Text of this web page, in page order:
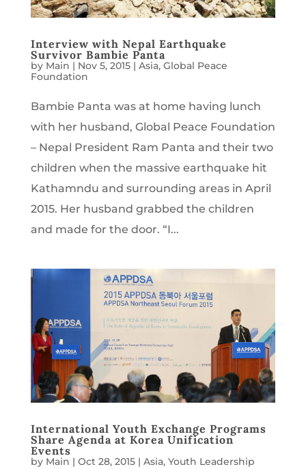
Interview with Nepal Earthquake
Survivor Bambie Panta
by Main | Nov 5, 2015| Asia, Global Peace
Foundation
Bambie Panta was at home having lunch
with her husband, Global Peace Foundation
– Nepal President Ram Panta and their two
children when the massive earthquake hit
Kathamndu and surrounding areas in April
2015. Her husband grabbed the children
and made for the door. “I...
International Youth Exchange Programs
Share Agenda at Korea Unification
Events
by Main | Oct 28, 2015| Asia, Youth Leadership